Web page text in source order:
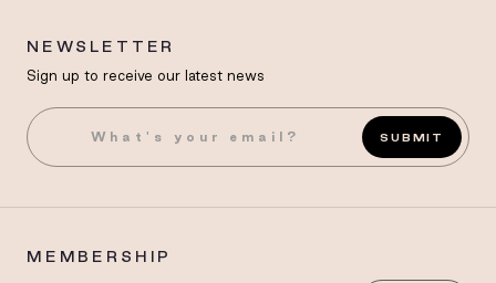
NEWSLETTER
Sign up to receive our latest news
SUBMIT
MEMBERSHIP